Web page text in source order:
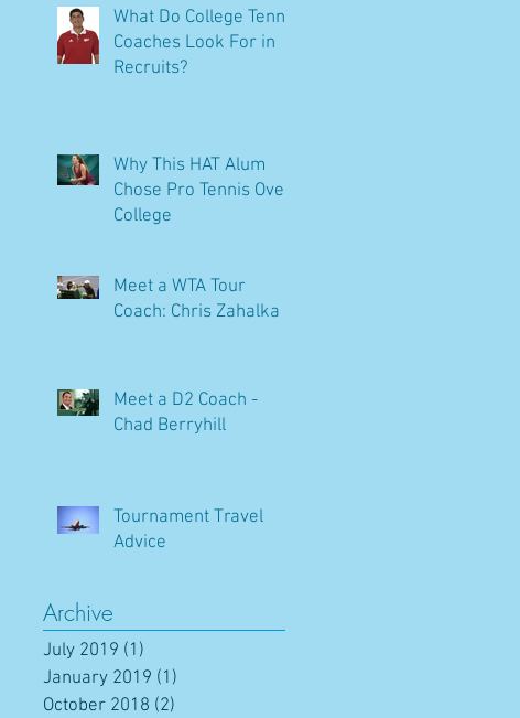
What Do College Tennis
Coaches Look For in
Recruits?
Why This HAT Alum
Chose Pro Tennis Over
College
Meet a WTA Tour
Coach: Chris Zahalka
Meet a D2 Coach -
Chad Berryhill
Tournament Travel
Advice
Archive
July 2019 (1)
January 2019 (1)
October 2018 (2)